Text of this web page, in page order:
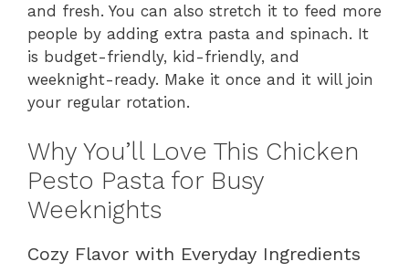
and fresh. You can also stretch it to feed more
people by adding extra pasta and spinach. It
is budget-friendly, kid-friendly, and
weeknight-ready. Make it once and it will join
your regular rotation.
Why You’ll Love This Chicken
Pesto Pasta for Busy
Weeknights
Cozy Flavor with Everyday Ingredients